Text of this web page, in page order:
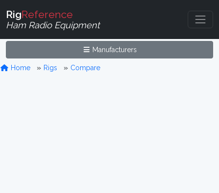
RigReference
Ham Radio Equipment
Manufacturers
Home Rigs Compare